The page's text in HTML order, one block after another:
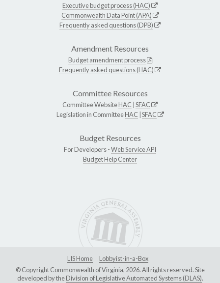
Executive budget process (HAC)
Commonwealth Data Point (APA)
Frequently asked questions (DPB)
Amendment Resources
Budget amendment process
Frequently asked questions (HAC)
Committee Resources
Committee WebsiteHAC SFAC
Legislation in CommitteeHAC SFAC
Budget Resources
For Developers -Web Service API
Budget Help Center
LIS Home
Lobbyist-in-a-Box
© Copyright Commonwealth of Virginia, 2026. All rights reserved. Site
developed by theDivision of Legislative Automated Systems (DLAS).